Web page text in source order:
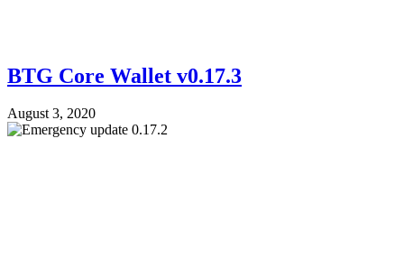
BTG Core Wallet v0.17.3
August 3, 2020